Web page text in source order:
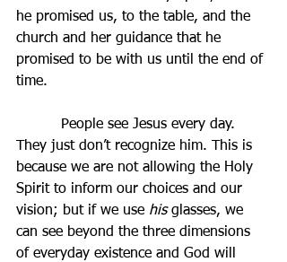
he promised us, to the table, and the
church and her guidance that he
promised to be with us until the end of
time.
They just don’t recognize him. This is
because we are not allowing the Holy
Spirit to inform our choices and our
vision; but if we use his glasses, we
can see beyond the three dimensions
of everyday existence and God will